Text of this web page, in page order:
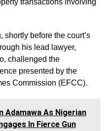
transactions involving
shortly before the court’s
his lead lawyer,
challenged the
presented by the
Commission (EFCC).
Adamawa As Nigerian
In Fierce Gun